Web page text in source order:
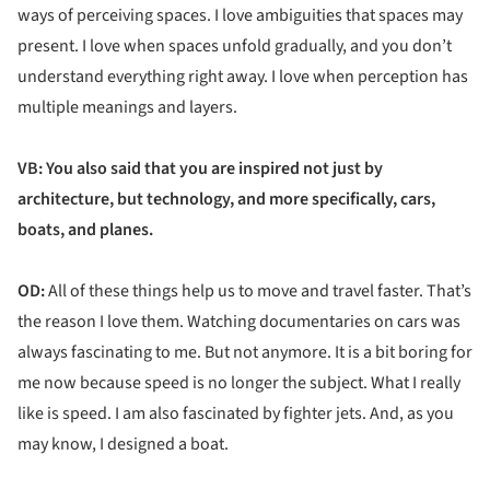
ways of perceiving spaces. I love ambiguities that spaces may
present. I love when spaces unfold gradually, and you don’t
understand everything right away. I love when perception has
multiple meanings and layers.
VB: You also said that you are inspired not just by
architecture, but technology, and more specifically, cars,
boats, and planes.
OD:All of these things help us to move and travel faster. That’s
the reason I love them. Watching documentaries on cars was
always fascinating to me. But not anymore. It is a bit boring for
me now because speed is no longer the subject. What I really
like is speed. I am also fascinated by fighter jets. And, as you
may know, I designed a boat.